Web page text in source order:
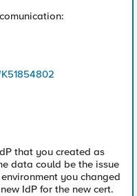
that you created as
data could be the issue
you changed
IdP for the new cert.